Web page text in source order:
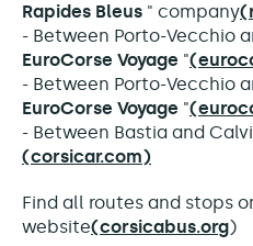
Rapides Bleus " company
- Between Porto-Vecchio
EuroCorse Voyage "
- Between Porto-Vecchio
EuroCorse Voyage "
- Between Bastia and
(corsicar.com)
Find all routes and stops
website(corsicabus.org)